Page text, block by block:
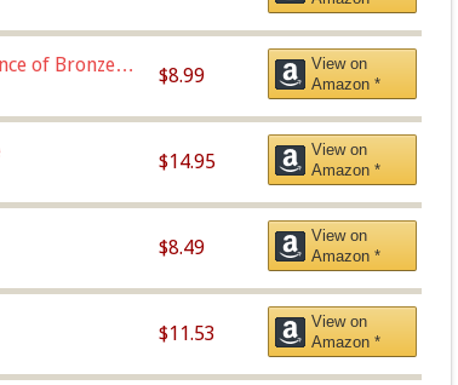
of Bronze
$8.99
View on
Amazon *
$14.95
View on
Amazon *
$8.49
View on
Amazon *
$11.53
View on
Amazon *